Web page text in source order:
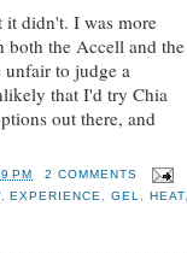
it didn't. I was more
both the Accell and the
to judge a
that I'd try Chia
out there, and
PM
2 COMMENTS
,EXPERIENCE GEL HEAT,